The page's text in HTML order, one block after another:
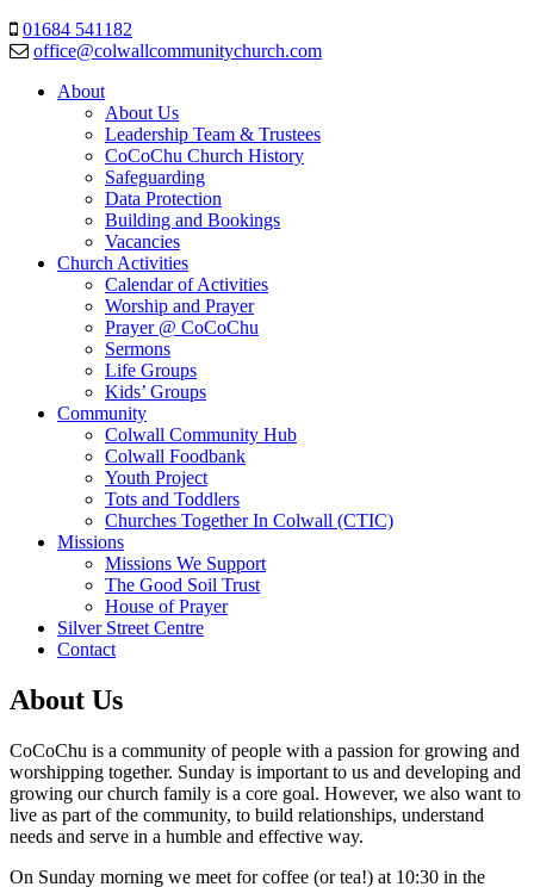
01684 541182
office@colwallcommunitychurch.com
About
About Us
Leadership Team & Trustees
CoCoChu Church History
Safeguarding
Data Protection
Building and Bookings
Vacancies
Church Activities
Calendar of Activities
Worship and Prayer
Prayer @ CoCoChu
Sermons
Life Groups
Kids’ Groups
Community
Colwall Community Hub
Colwall Foodbank
Youth Project
Tots and Toddlers
Churches Together In Colwall (CTIC)
Missions
Missions We Support
The Good Soil Trust
House of Prayer
Silver Street Centre
Contact
About Us
CoCoChu is a community of people with a passion for growing and
worshipping together. Sunday is important to us and developing and
growing our church family is a core goal. However, we also want to
live as part of the community, to build relationships, understand
needs and serve in a humble and effective way.
On Sunday morning we meet for coffee (or tea!) at 10:30 in the